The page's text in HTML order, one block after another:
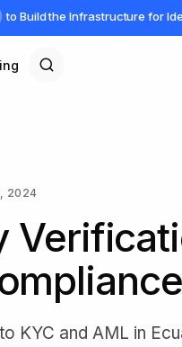
to Build the Infrastructure for
2024
KYC and AML in